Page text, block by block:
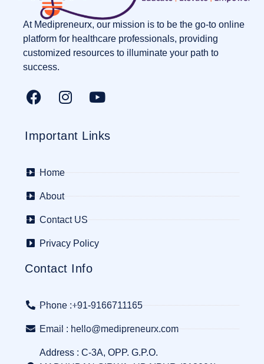
At Medipreneurx, our mission is to be the go-to online
platform for healthcare professionals, providing
customized resources to illuminate your path to
success.
Important Links
Home
About
Contact US
Privacy Policy
Contact Info
Phone :+91-9166711165
Email : hello@medipreneurx.com
Address : C-3A, OPP. G.P.O.